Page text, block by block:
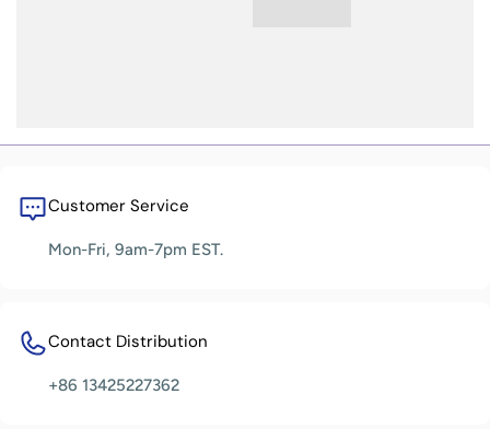
Customer Service
Mon-Fri, 9am-7pm EST.
Contact Distribution
+86 13425227362